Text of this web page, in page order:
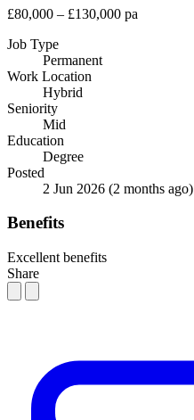
£80,000 – £130,000 pa
Job Type
Permanent
Work Location
Hybrid
Seniority
Mid
Education
Degree
Posted
2 Jun 2026 (2 months ago)
Benefits
Excellent benefits
Share